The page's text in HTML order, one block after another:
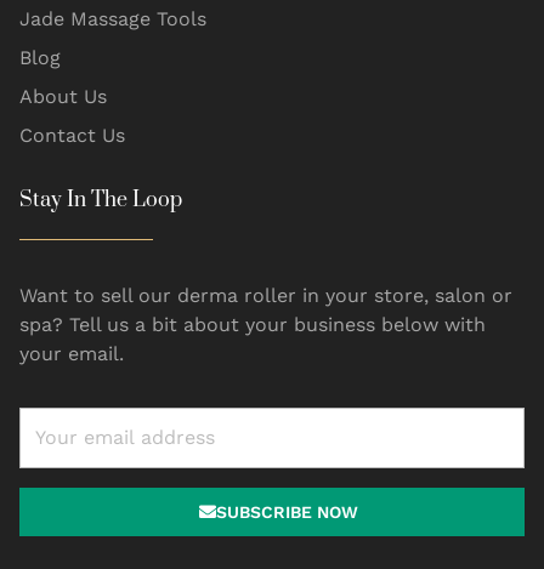
Jade Massage Tools
Blog
About Us
Contact Us
Stay In The Loop
Want to sell our derma roller in your store, salon or
spa? Tell us a bit about your business below with
your email.
SUBSCRIBE NOW